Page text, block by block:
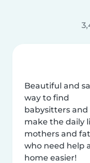
Beautiful and
way to find
babysitters and
make the daily
mothers and
who need help
home easier!